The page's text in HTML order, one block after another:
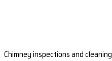
Chimney inspections and cleaning